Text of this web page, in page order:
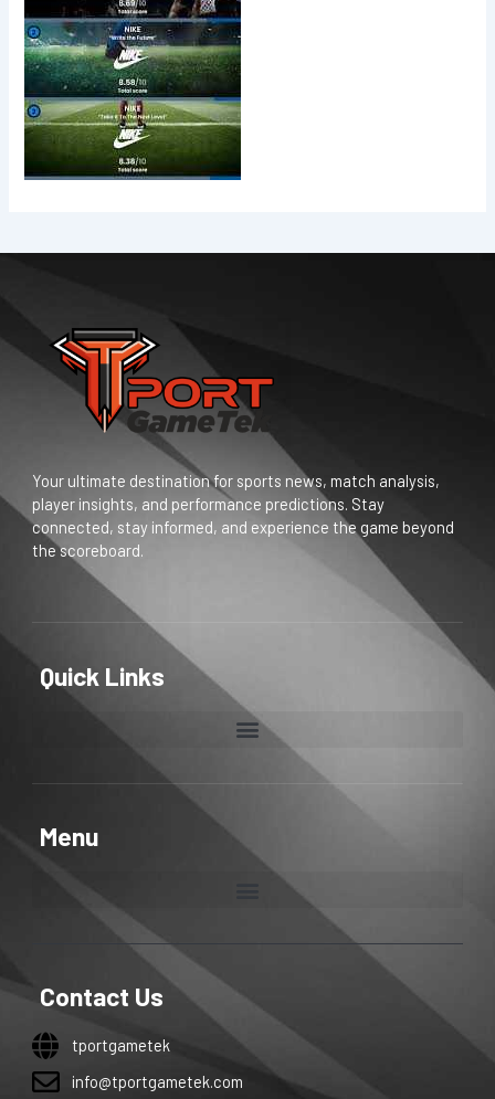
Your ultimate destination for sports news, match analysis,
player insights, and performance predictions. Stay
connected, stay informed, and experience the game beyond
the scoreboard.
Quick Links
Menu
Contact Us
tportgametek
info@tportgametek.com